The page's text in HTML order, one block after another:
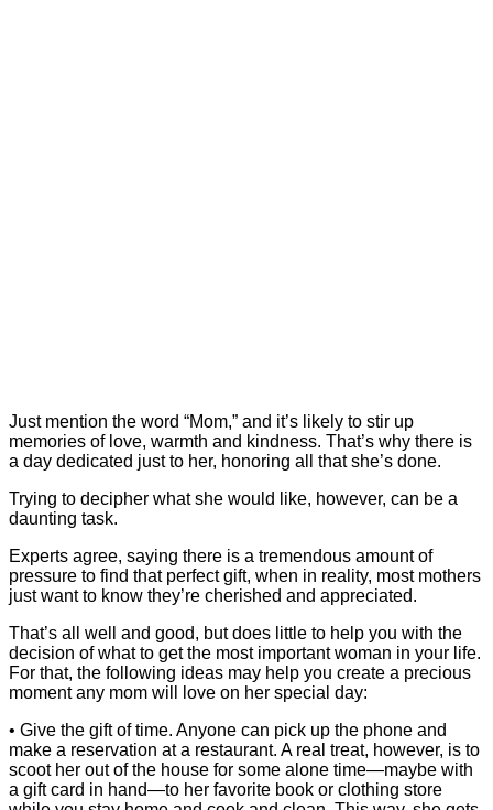
Just mention the word “Mom,” and it’s likely to stir up
memories of love, warmth and kindness. That’s why there is
a day dedicated just to her, honoring all that she’s done.
Trying to decipher what she would like, however, can be a
daunting task.
Experts agree, saying there is a tremendous amount of
pressure to find that perfect gift, when in reality, most mothers
just want to know they’re cherished and appreciated.
That’s all well and good, but does little to help you with the
decision of what to get the most important woman in your life.
For that, the following ideas may help you create a precious
moment any mom will love on her special day:
• Give the gift of time. Anyone can pick up the phone and
make a reservation at a restaurant. A real treat, however, is to
scoot her out of the house for some alone time—maybe with
a gift card in hand—to her favorite book or clothing store